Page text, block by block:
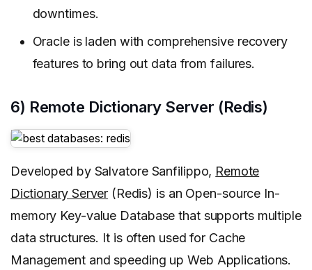
downtimes.
Oracle is laden with comprehensive recovery
features to bring out data from failures.
6) Remote Dictionary Server (Redis)
Developed by Salvatore Sanfilippo, Remote
Dictionary Server (Redis) is an Open-source In-
memory Key-value Database that supports multiple
data structures. It is often used for Cache
Management and speeding up Web Applications.